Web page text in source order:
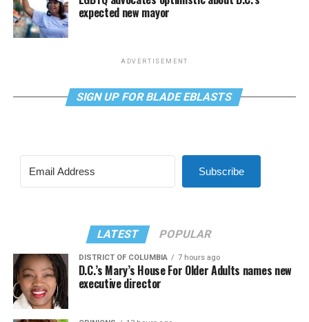
expected new mayor
ADVERTISEMENT
SIGN UP FOR BLADE EBLASTS
Subscribe
LATEST POPULAR
DISTRICT OF COLUMBIA 7 hours ago
D.C.’s Mary’s House For Older Adults names new
executive director